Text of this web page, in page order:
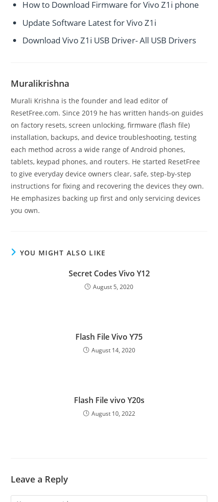
How to Download Firmware for Vivo Z1i phone
Update Software Latest for Vivo Z1i
Download Vivo Z1i USB Driver- All USB Drivers
Muralikrishna
Murali Krishna is the founder and lead editor of
ResetFree.com. Since 2019 he has written hands-on guides
on factory resets, screen unlocking, firmware (flash file)
installation, backups, and device troubleshooting, testing
each method across a wide range of Android phones,
tablets, keypad phones, and routers. He started ResetFree
to give everyday device owners clear, safe, step-by-step
instructions for fixing and recovering the devices they own.
He emphasizes backing up first and only servicing devices
you own.
YOU MIGHT ALSO LIKE
Secret Codes Vivo Y12
August 5, 2020
Flash File Vivo Y75
August 14, 2020
Flash File vivo Y20s
August 10, 2022
Leave a Reply